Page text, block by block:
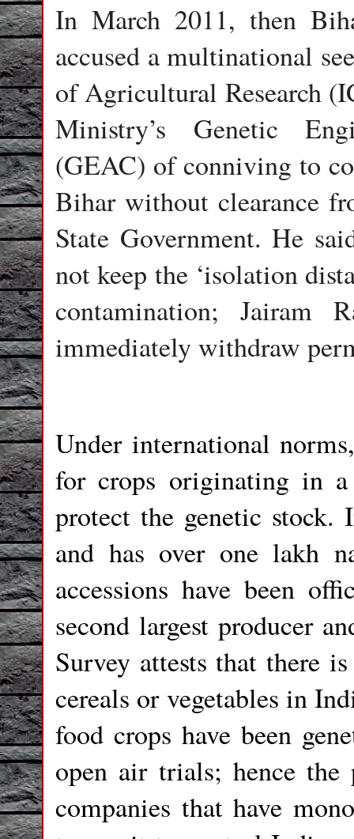
In March 2011, then
accused a multinational
of Agricultural Research
Ministry’s Genetic
(GEAC) of conniving to
Bihar without clearance
State Government. He
not keep the ‘isolation
contamination; Jairam
immediately withdraw
Under international
for crops originating in
protect the genetic
and has over one lakh
accessions have been
second largest producer
Survey attests that there
cereals or vegetables in
food crops have been
open air trials; hence the
companies that have